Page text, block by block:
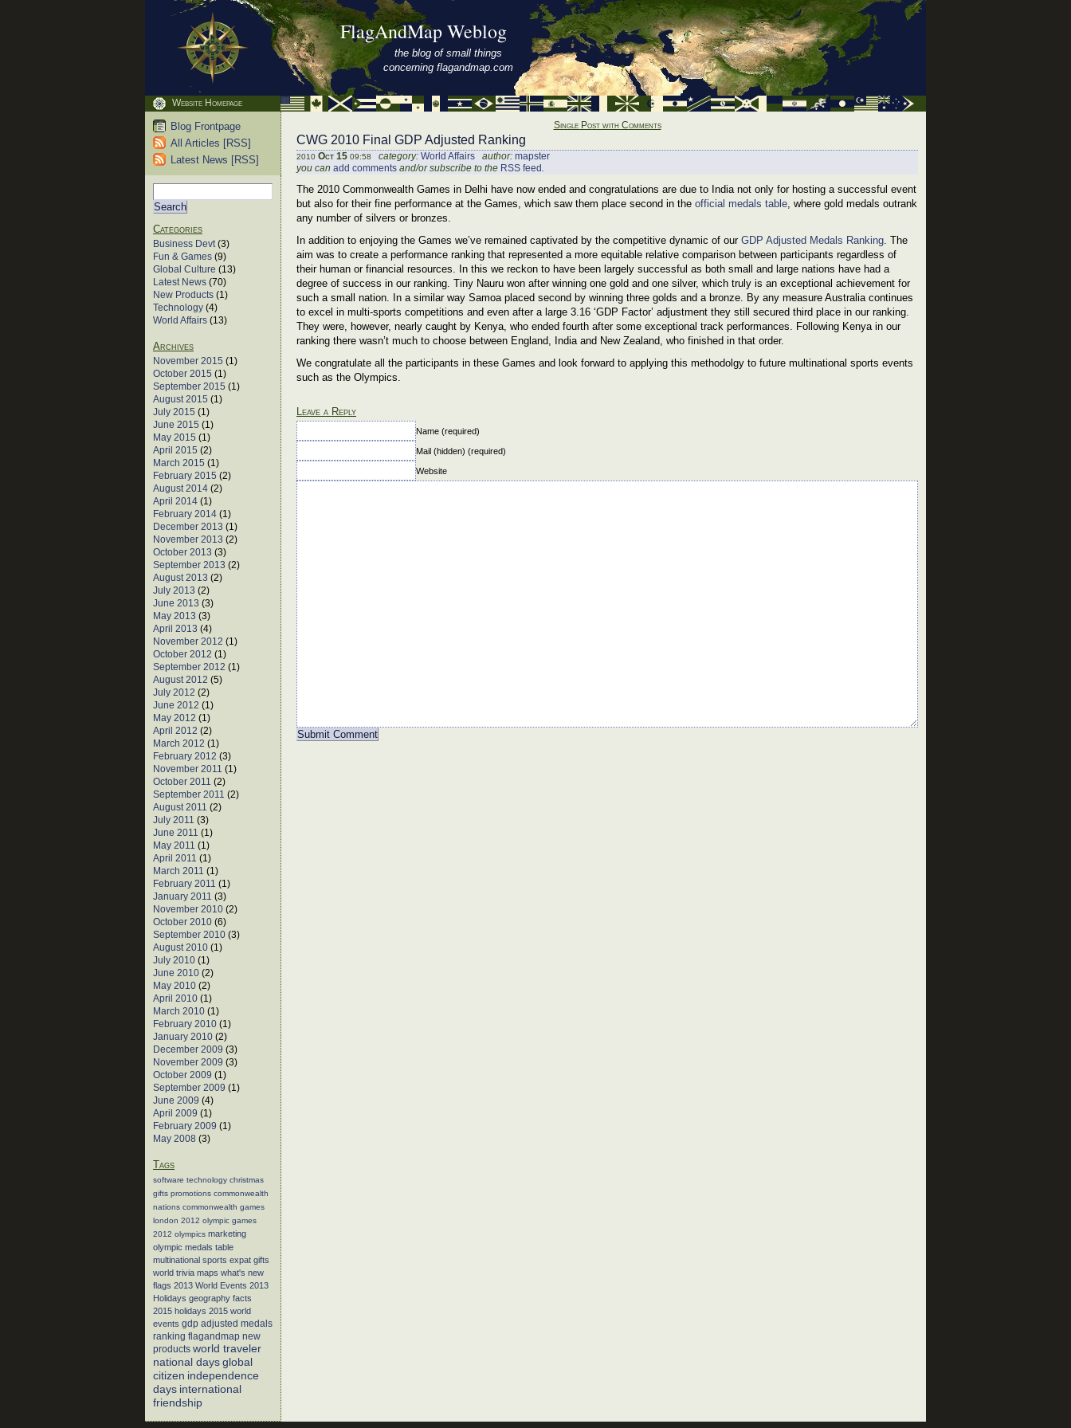
Website Homepage
FlagAndMap Weblog
the blog of small things
concerning flagandmap.com
Single Post with Comments
CWG 2010 Final GDP Adjusted Ranking
2010 Oct 15 09:58 category: World Affairs author: mapster
you can add comments and/or subscribe to the RSS feed.
The 2010 Commonwealth Games in Delhi have now ended and congratulations are due to India not only for hosting a successful event
but also for their fine performance at the Games, which saw them place second in the official medals table, where gold medals outrank
any number of silvers or bronzes.
In addition to enjoying the Games we’ve remained captivated by the competitive dynamic of our GDP Adjusted Medals Ranking. The
aim was to create a performance ranking that represented a more equitable relative comparison between participants regardless of
their human or financial resources. In this we reckon to have been largely successful as both small and large nations have had a
degree of success in our ranking. Tiny Nauru won after winning one gold and one silver, which truly is an exceptional achievement for
such a small nation. In a similar way Samoa placed second by winning three golds and a bronze. By any measure Australia continues
to excel in multi-sports competitions and even after a large 3.16 ‘GDP Factor’ adjustment they still secured third place in our ranking.
They were, however, nearly caught by Kenya, who ended fourth after some exceptional track performances. Following Kenya in our
ranking there wasn’t much to choose between England, India and New Zealand, who finished in that order.
We congratulate all the participants in these Games and look forward to applying this methodolgy to future multinational sports events
such as the Olympics.
Leave a Reply
Name (required)
Mail (hidden) (required)
Website
Blog Frontpage
All Articles [RSS]
Latest News [RSS]
Categories
Business Devt(3)
Fun & Games (9)
Global Culture (13)
Latest News (70)
New Products (1)
Technology (4)
World Affairs (13)
Archives
November 2015 (1)
October 2015 (1)
September 2015 (1)
August 2015 (1)
July 2015 (1)
June 2015 (1)
May 2015 (1)
April 2015 (2)
March 2015 (1)
February 2015 (2)
August 2014 (2)
April 2014 (1)
February 2014 (1)
December 2013 (1)
November 2013 (2)
October 2013 (3)
September 2013 (2)
August 2013 (2)
July 2013 (2)
June 2013 (3)
May 2013 (3)
April 2013 (4)
November 2012 (1)
October 2012 (1)
September 2012 (1)
August 2012 (5)
July 2012 (2)
June 2012 (1)
May 2012 (1)
April 2012 (2)
March 2012 (1)
February 2012 (3)
November 2011 (1)
October 2011 (2)
September 2011 (2)
August 2011 (2)
July 2011 (3)
June 2011 (1)
May 2011 (1)
April 2011 (1)
March 2011 (1)
February 2011 (1)
January 2011 (3)
November 2010 (2)
October 2010 (6)
September 2010 (3)
August 2010 (1)
July 2010 (1)
June 2010 (2)
May 2010 (2)
April 2010 (1)
March 2010 (1)
February 2010 (1)
January 2010 (2)
December 2009 (3)
November 2009 (3)
October 2009 (1)
September 2009 (1)
June 2009 (4)
April 2009 (1)
February 2009 (1)
May 2008 (3)
Tags
software technology christmas
gifts promotions commonwealth
nations commonwealth games
london 2012 olympic games
2012 olympics marketing
olympic medals table
multinational sports expat gifts
world trivia maps what's new
flags 2013 World Events 2013
Holidays geography facts
2015 holidays 2015 world
events gdp adjusted medals
ranking flagandmap new
products world traveler
national days global
citizen independence
days international
friendship